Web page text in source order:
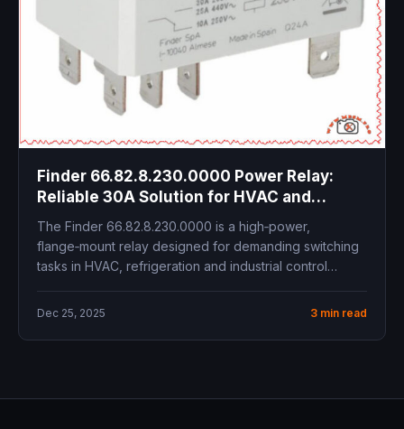
Finder 66.82.8.230.0000 Power Relay:
Reliable 30A Solution for HVAC and
Industrial Control
The Finder 66.82.8.230.0000 is a high‑power,
flange‑mount relay designed for demanding switching
tasks in HVAC, refrigeration and industrial control
Dec 25, 2025 3 min read